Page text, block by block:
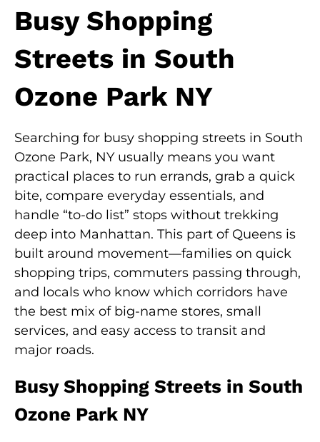
Busy Shopping
Streets in South
Ozone Park NY
Searching for busy shopping streets in South
Ozone Park, NY usually means you want
practical places to run errands, grab a quick
bite, compare everyday essentials, and
handle “to-do list” stops without trekking
deep into Manhattan. This part of Queens is
built around movement—families on quick
shopping trips, commuters passing through,
and locals who know which corridors have
the best mix of big-name stores, small
services, and easy access to transit and
major roads.
Busy Shopping Streets in South
Ozone Park NY